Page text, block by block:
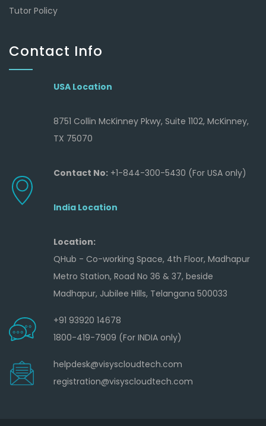
Tutor Policy
Contact Info
USA Location
8751 Collin McKinney Pkwy, Suite 1102, McKinney,
TX 75070
Contact No:+1-844-300-5430 (For USA only)
India Location
Location:
QHub - Co-working Space, 4th Floor, Madhapur
Metro Station, Road No 36 & 37, beside
Madhapur, Jubilee Hills, Telangana 500033
+91 93920 14678
1800-419-7909 (For INDIA only)
helpdesk@visyscloudtech.com
registration@visyscloudtech.com